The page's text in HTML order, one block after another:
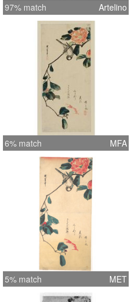
97% match Artelino
6% match MFA
5% match MET